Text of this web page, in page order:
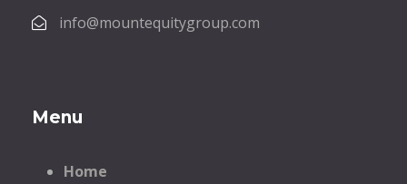
info@mountequitygroup.com
Menu
Home